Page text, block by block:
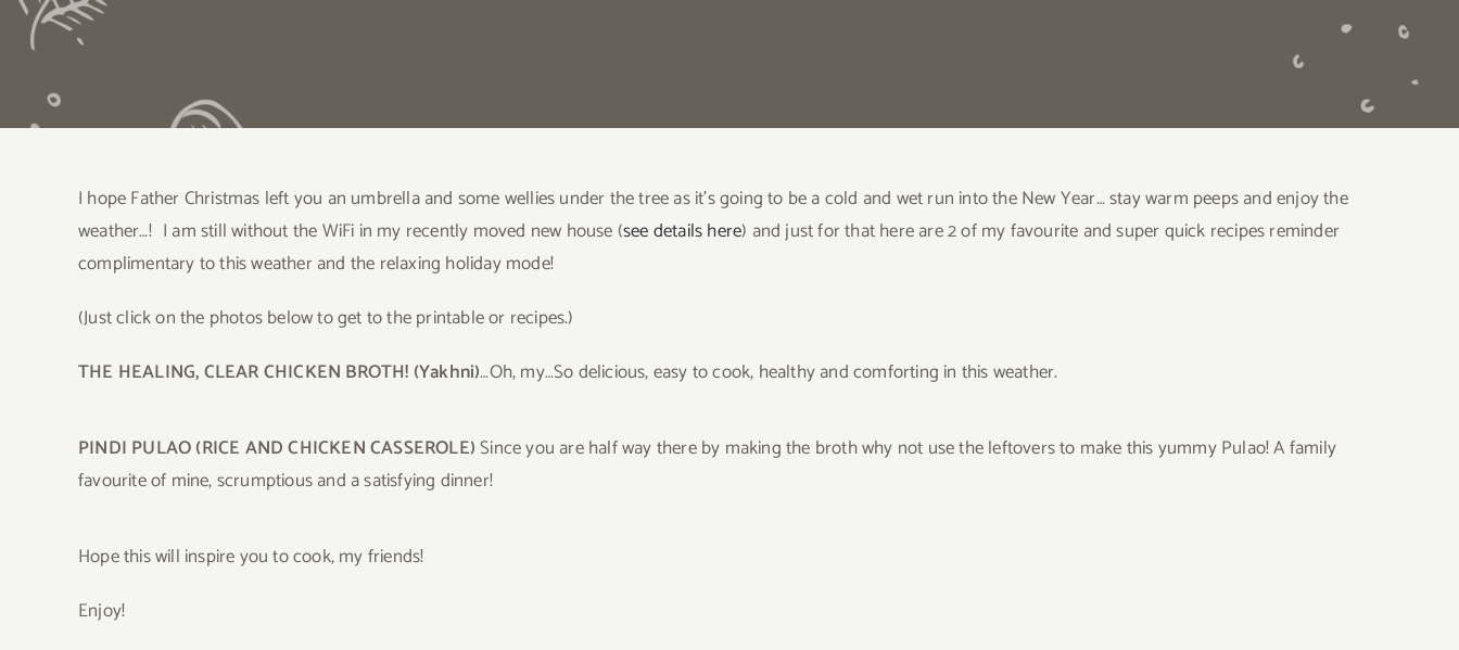
I hope Father Christmas left you an umbrella and some wellies under the tree as it’s going to be a cold and wet run into the New Year… stay warm peeps and enjoy the
weather…! I am still without the WiFi in my recently moved new house (see details here) and just for that here are 2 of my favourite and super quick recipes reminder
complimentary to this weather and the relaxing holiday mode!
(Just click on the photos below to get to the printable or recipes.)
THE HEALING, CLEAR CHICKEN BROTH! (Yakhni)…Oh, my…So delicious, easy to cook, healthy and comforting in this weather.
PINDI PULAO (RICE AND CHICKEN CASSEROLE)Since you are half way there by making the broth why not use the leftovers to make this yummy Pulao! A family
favourite of mine, scrumptious and a satisfying dinner!
Hope this will inspire you to cook, my friends!
Enjoy!